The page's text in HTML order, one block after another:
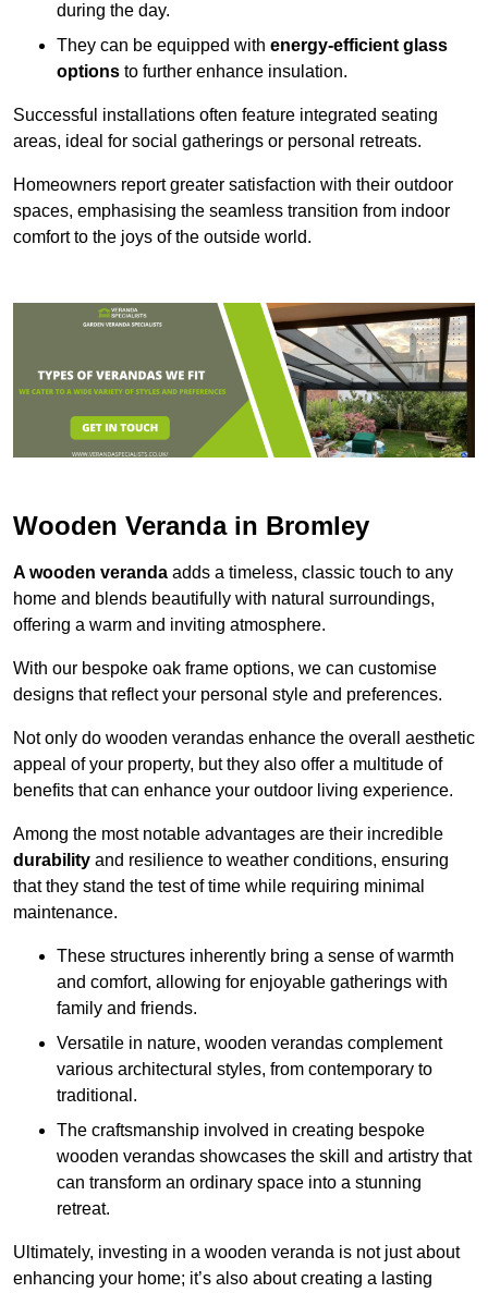
during the day.
They can be equipped with energy-efficient glass
options to further enhance insulation.
Successful installations often feature integrated seating
areas, ideal for social gatherings or personal retreats.
Homeowners report greater satisfaction with their outdoor
spaces, emphasising the seamless transition from indoor
comfort to the joys of the outside world.
Wooden Veranda in Bromley
A wooden veranda adds a timeless, classic touch to any
home and blends beautifully with natural surroundings,
offering a warm and inviting atmosphere.
With our bespoke oak frame options, we can customise
designs that reflect your personal style and preferences.
Not only do wooden verandas enhance the overall aesthetic
appeal of your property, but they also offer a multitude of
benefits that can enhance your outdoor living experience.
Among the most notable advantages are their incredible
durability and resilience to weather conditions, ensuring
that they stand the test of time while requiring minimal
maintenance.
These structures inherently bring a sense of warmth
and comfort, allowing for enjoyable gatherings with
family and friends.
Versatile in nature, wooden verandas complement
various architectural styles, from contemporary to
traditional.
The craftsmanship involved in creating bespoke
wooden verandas showcases the skill and artistry that
can transform an ordinary space into a stunning
retreat.
Ultimately, investing in a wooden veranda is not just about
enhancing your home; it’s also about creating a lasting